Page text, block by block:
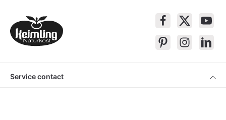
Service contact